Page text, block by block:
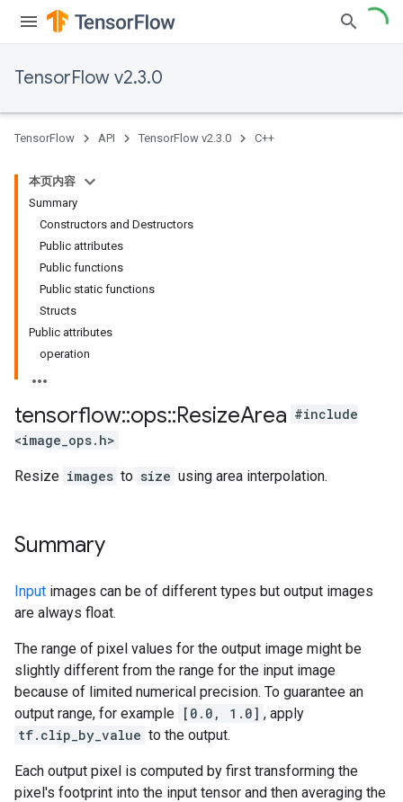
TensorFlow v2.3.0
TensorFlow API TensorFlow v2.3.0 C++
本页内容
Summary
Constructors and Destructors
Public attributes
Public functions
Public static functions
Structs
Public attributes
operation
tensorflow::ops::ResizeArea #include
<image_ops.h>
Resize images to size using area interpolation.
Summary
Input images can be of different types but output images
are always float.
The range of pixel values for the output image might be
slightly different from the range for the input image
because of limited numerical precision. To guarantee an
output range, for example [0.0, 1.0] , apply
tf.clip_by_value to the output.
Each output pixel is computed by first transforming the
pixel's footprint into the input tensor and then averaging the